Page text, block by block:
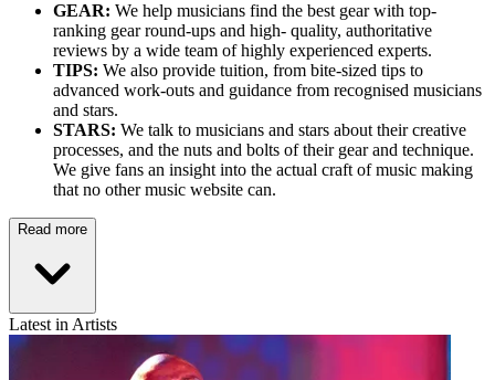
GEAR: We help musicians find the best gear with top-
ranking gear round-ups and high- quality, authoritative
reviews by a wide team of highly experienced experts.
TIPS: We also provide tuition, from bite-sized tips to
advanced work-outs and guidance from recognised musicians
and stars.
STARS: We talk to musicians and stars about their creative
processes, and the nuts and bolts of their gear and technique.
We give fans an insight into the actual craft of music making
that no other music website can.
Read more
Latest in Artists